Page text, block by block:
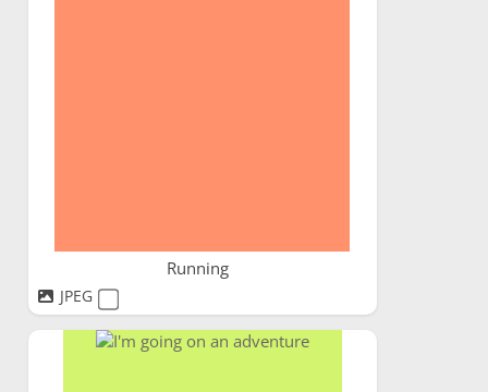
Running
JPEG